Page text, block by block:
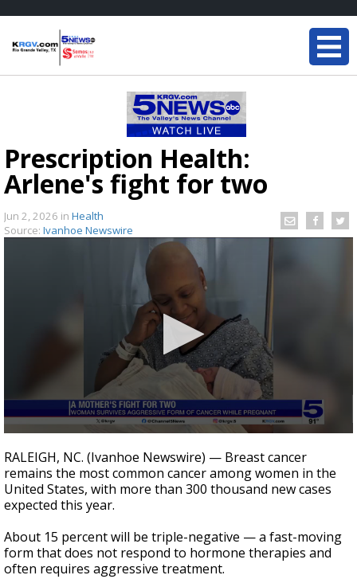
Prescription Health:
Arlene's fight for two
Jun 2, 2026 in Health
Source: Ivanhoe Newswire
seconds
of
2
minutes,
6
seconds
RALEIGH, NC. (Ivanhoe Newswire) — Breast cancer
remains the most common cancer among women in the
United States, with more than 300 thousand new cases
expected this year.
About 15 percent will be triple-negative — a fast-moving
form that does not respond to hormone therapies and
often requires aggressive treatment.